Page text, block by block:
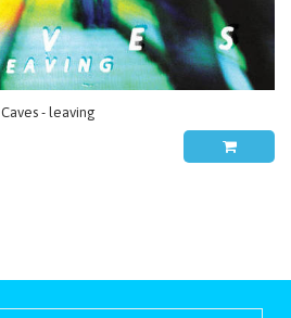
Caves - leaving